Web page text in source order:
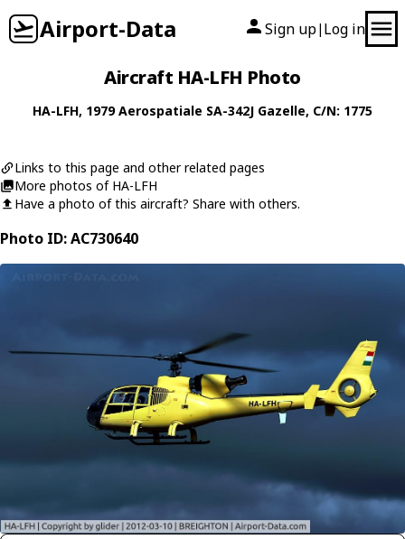
Airport-Data Sign up| Log in
Aircraft HA-LFH Photo
HA-LFH, 1979Aerospatiale SA-342J Gazelle, C/N: 1775
Links to this page and other related pages
More photos of HA-LFH
Have a photo of this aircraft? Share with others.
Photo ID: AC730640